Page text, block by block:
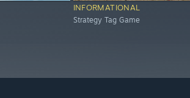
INFORMATIONAL
Strategy Tag Game